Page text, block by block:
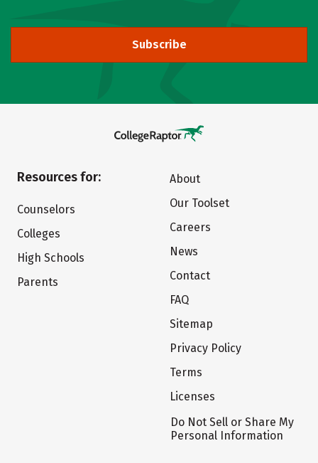
Subscribe
Resources for:
Counselors
Colleges
High Schools
Parents
About
Our Toolset
Careers
News
Contact
FAQ
Sitemap
Privacy Policy
Terms
Licenses
Do Not Sell or Share My
Personal Information